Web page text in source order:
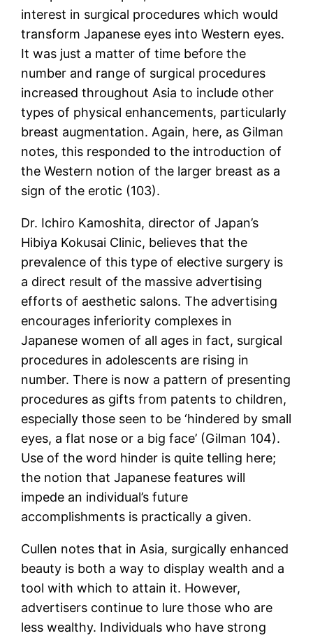
interest in surgical procedures which would
transform Japanese eyes into Western eyes.
It was just a matter of time before the
number and range of surgical procedures
increased throughout Asia to include other
types of physical enhancements, particularly
breast augmentation. Again, here, as Gilman
notes, this responded to the introduction of
the Western notion of the larger breast as a
sign of the erotic (103).
Dr. Ichiro Kamoshita, director of Japan’s
Hibiya Kokusai Clinic, believes that the
prevalence of this type of elective surgery is
a direct result of the massive advertising
efforts of aesthetic salons. The advertising
encourages inferiority complexes in
Japanese women of all ages in fact, surgical
procedures in adolescents are rising in
number. There is now a pattern of presenting
procedures as gifts from patents to children,
especially those seen to be ‘hindered by small
eyes, a flat nose or a big face’ (Gilman 104).
Use of the word hinder is quite telling here;
the notion that Japanese features will
impede an individual’s future
accomplishments is practically a given.
Cullen notes that in Asia, surgically enhanced
beauty is both a way to display wealth and a
tool with which to attain it. However,
advertisers continue to lure those who are
less wealthy. Individuals who have strong